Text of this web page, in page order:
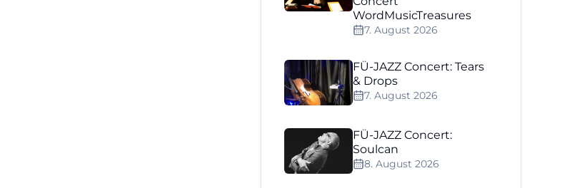
WordMusicTreasures
7. August 2026
FÜ-JAZZ Concert: Tears
& Drops
7. August 2026
FÜ-JAZZ Concert:
Soulcan
8. August 2026